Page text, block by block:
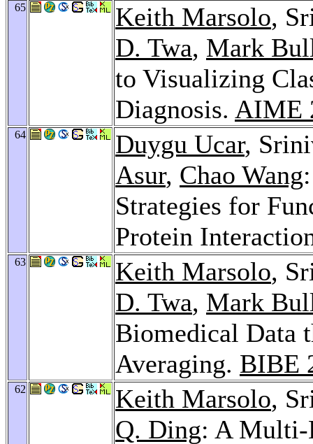
65 Keith Marsolo,
D. Twa, Mark
to Visualizing
Diagnosis. AIME
64 Duygu Ucar,
Asur, Chao Wang
Strategies for
Protein
63 Keith Marsolo,
D. Twa, Mark
Biomedical Data
Averaging. BIBE
62 Keith Marsolo,
Q. Ding: A Multi-